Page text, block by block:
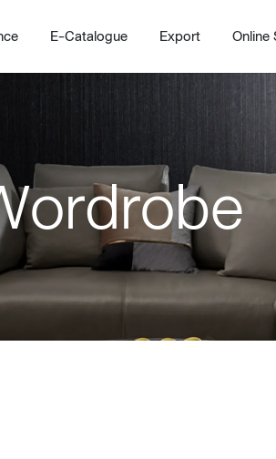
Home
Dining room
Working Design Solution
บ
ส
E-Catalogue Export Online